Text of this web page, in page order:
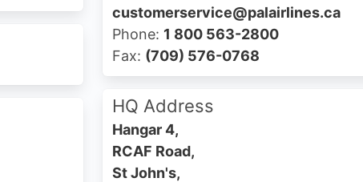
customerservice@palairlines.ca
Phone: 1 800 563-2800
Fax: (709) 576-0768
HQ Address
Hangar 4,
RCAF Road,
St John's,